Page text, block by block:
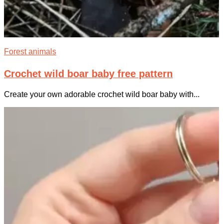
Forest animals
Crochet wild boar baby free pattern
Create your own adorable crochet wild boar baby with...